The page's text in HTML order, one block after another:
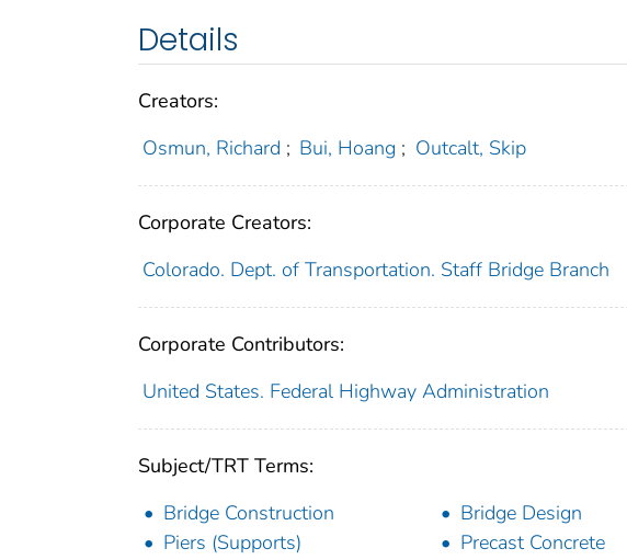
Details
Creators:
Osmun, Richard ; Bui, Hoang ; Outcalt, Skip
Corporate Creators:
Colorado. Dept. of Transportation. Staff Bridge Branch
Corporate Contributors:
United States. Federal Highway Administration
Subject/TRT Terms:
Bridge Construction
Bridge Design
Piers (Supports)
Precast Concrete